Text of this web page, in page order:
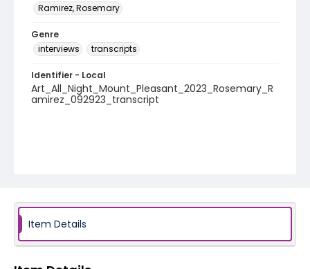
Ramirez, Rosemary
Genre
interviews
transcripts
Identifier - Local
Art_All_Night_Mount_Pleasant_2023_Rosemary_R
amirez_092923_transcript
Item Details